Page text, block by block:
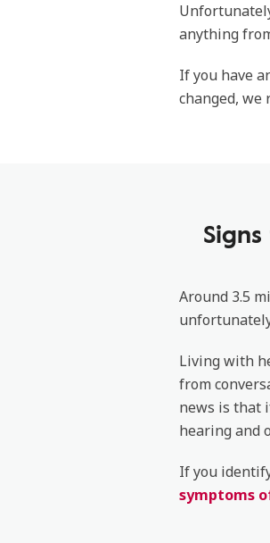
anything
If you have
changed, we
Around 3.5
Living with
from
news is that
hearing and
If you
symptoms